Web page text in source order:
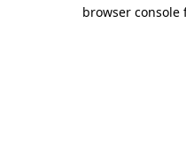
browser